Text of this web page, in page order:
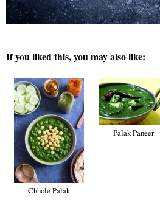
If you liked this, you may also like:
Chhole Palak
Palak Paneer